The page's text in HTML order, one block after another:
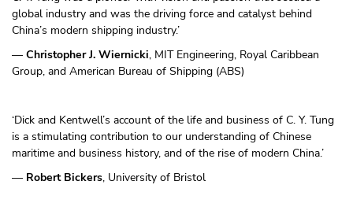
global industry and was the driving force and catalyst behind
China’s modern shipping industry.’
— Christopher J. Wiernicki, MIT Engineering, Royal Caribbean
Group, and American Bureau of Shipping (ABS)
‘Dick and Kentwell’s account of the life and business of C. Y. Tung
is a stimulating contribution to our understanding of Chinese
maritime and business history, and of the rise of modern China.’
— Robert Bickers, University of Bristol